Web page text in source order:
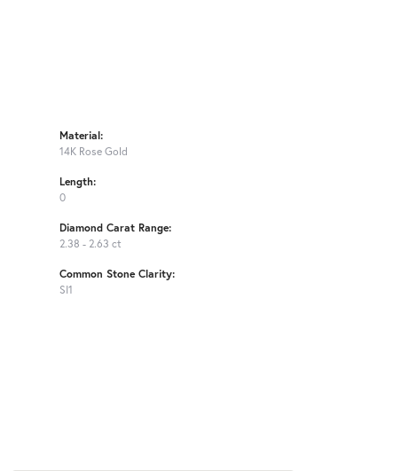
Material:
14K Rose Gold
Length:
0
Diamond Carat Range:
2.38 - 2.63 ct
Common Stone Clarity:
SI1